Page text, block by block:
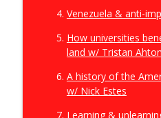
We have a planet
5th Anniversary
Colonialism is the
Venezuela & anti-
How universities
land w/ Tristan
A history of the
w/ Nick Estes
Learning &